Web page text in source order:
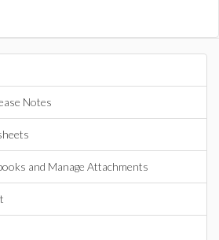
Notes
and Manage Attachments